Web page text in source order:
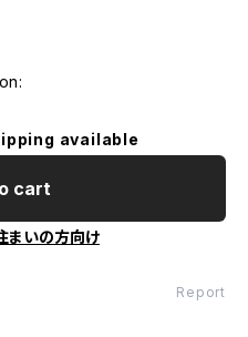
available
cart
まいの方向け
Report